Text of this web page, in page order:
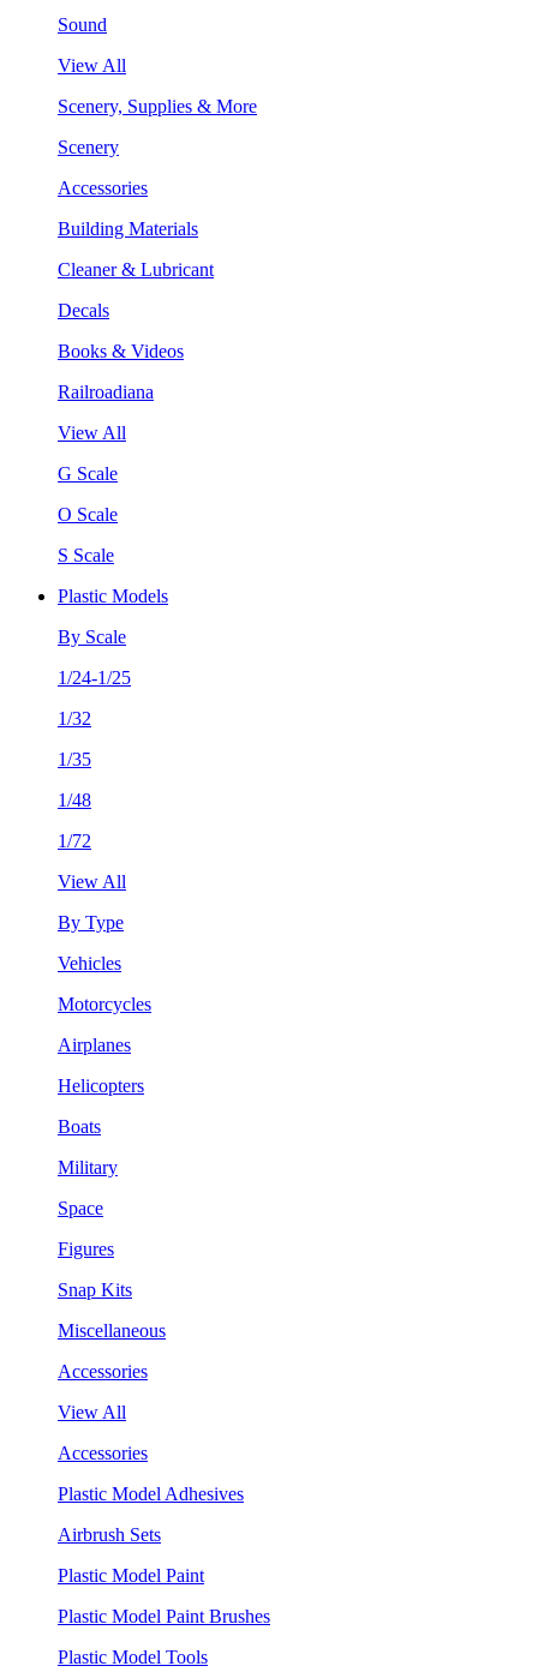
Sound
View All
Scenery, Supplies & More
Scenery
Accessories
Building Materials
Cleaner & Lubricant
Decals
Books & Videos
Railroadiana
View All
G Scale
O Scale
S Scale
Plastic Models
By Scale
1/24-1/25
1/32
1/35
1/48
1/72
View All
By Type
Vehicles
Motorcycles
Airplanes
Helicopters
Boats
Military
Space
Figures
Snap Kits
Miscellaneous
Accessories
View All
Accessories
Plastic Model Adhesives
Airbrush Sets
Plastic Model Paint
Plastic Model Paint Brushes
Plastic Model Tools